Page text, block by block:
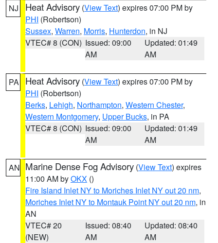
NJ Heat Advisory (View Text) expires 07:00 PM by
PHI (Robertson)
Sussex, Warren, Morris, Hunterdon, in NJ
VTEC# 8 (CON) Issued: 09:00
AM
Updated: 01:49
AM
PA Heat Advisory (View Text) expires 07:00 PM by
PHI (Robertson)
Berks, Lehigh, Northampton, Western Chester,
Western Montgomery, Upper Bucks, in PA
VTEC# 8 (CON) Issued: 09:00
AM
Updated: 01:49
AM
AN Marine Dense Fog Advisory (View Text) expires
11:00 AM byOKX ()
Fire Island Inlet NY to Moriches Inlet NY out 20 nm,
Moriches Inlet NY to Montauk Point NY out 20 nm, in
AN
VTEC# 20
(NEW)
Issued: 08:40
AM
Updated: 08:40
AM